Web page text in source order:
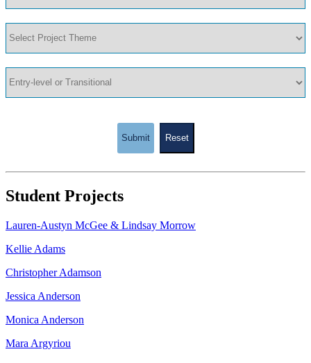
Submit Reset
Student Projects
Lauren-Austyn McGee & Lindsay Morrow
Kellie Adams
Christopher Adamson
Jessica Anderson
Monica Anderson
Mara Argyriou